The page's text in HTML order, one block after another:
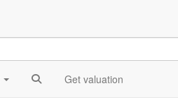
Get valuation